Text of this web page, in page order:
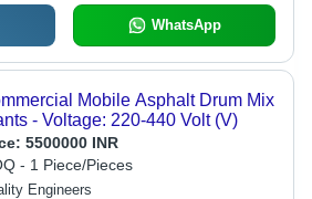
WhatsApp
Mobile Asphalt Drum Mix
- Voltage: 220-440 Volt (V)
5500000 INR
- 1 Piece/Pieces
Engineers